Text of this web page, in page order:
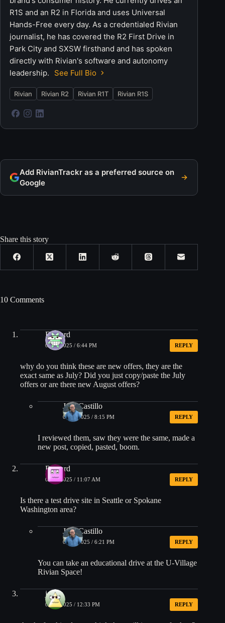
R1S and an R2 in Florida and uses Universal
Hands-Free every day. As a credentialed Rivian
journalist, he has covered the R2 First Drive in
Park City and SXSW firsthand and has spoken
directly with Rivian's software and autonomy
leadership.
See Full Bio
Rivian Rivian R2 Rivian R1T Rivian R1S
Add RivianTrackr as a preferred source on
Google
Share this story
10 Comments
Edward
08/01/2025 / 6:44 PM REPLY
why do you think these are new offers, they are the
exact same as July? Did you just copy/paste the July
offers or are there new August offers?
Jose Castillo
08/01/2025 / 8:15 PM REPLY
I reviewed them, saw they were the same, made a
new post, copied, pasted, boom.
Richard
08/09/2025 / 11:07 AM REPLY
Is there a test drive site in Seattle or Spokane
Washington area?
Jose Castillo
08/09/2025 / 6:21 PM REPLY
You can take an educational drive at the U-Village
Rivian Space!
james
08/12/2025 / 12:33 PM REPLY